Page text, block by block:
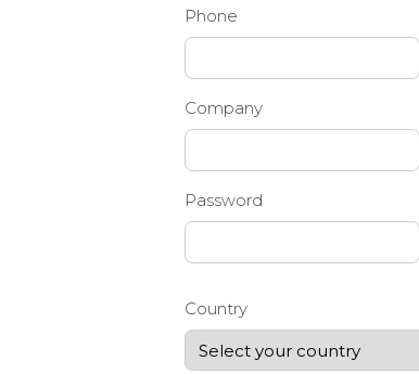
Phone
Company
Password
Country